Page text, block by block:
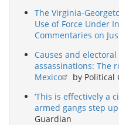
The Virginia-
Use of Force Under
Commentaries on
Causes and
assassinations: The
Mexico
by Political
‘This is effectively a
armed gangs step
Guardian